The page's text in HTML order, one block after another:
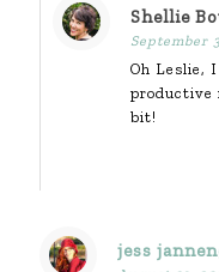
Shellie
September
Oh Leslie,
productive
bit!
jess